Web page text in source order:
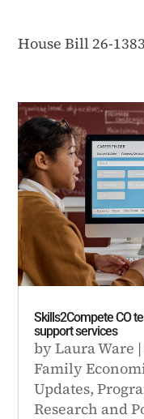
House Bill 26-1383
Skills2Compete CO
support services
byLaura Ware
Family
Updates,
Research and